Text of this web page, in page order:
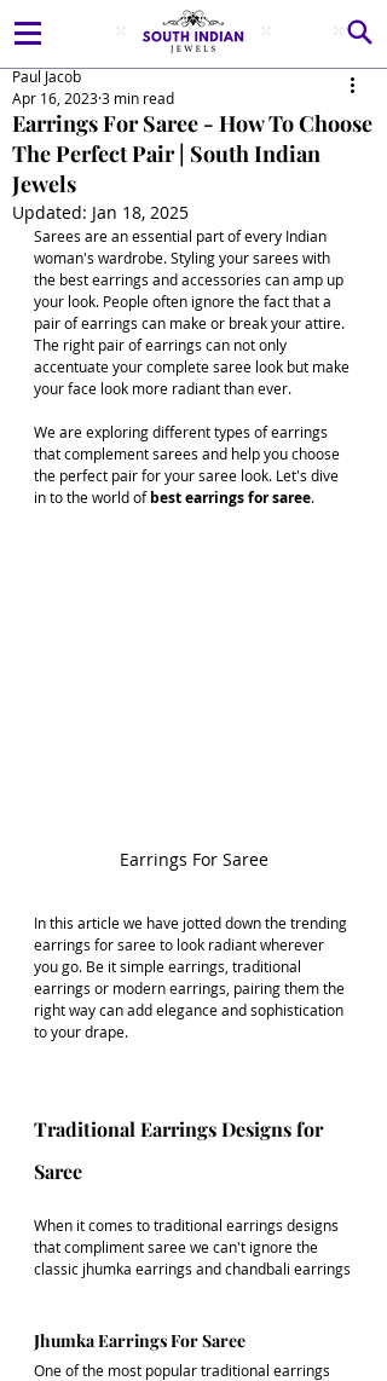
Earrings For Saree - How To Choose
The Perfect Pair | South Indian
Jewels
Paul Jacob
Apr 16, 20233 min read
Updated: Jan 18, 2025
Sarees are an essential part of every Indian
woman's wardrobe. Styling your sarees with
the best earrings and accessories can amp up
your look. People often ignore the fact that a
pair of earrings can make or break your attire.
The right pair of earrings can not only
accentuate your complete saree look but make
your face look more radiant than ever.
We are exploring different types of earrings
that complement sarees and help you choose
the perfect pair for your saree look. Let's dive
in to the world of best earrings for saree.
Earrings For Saree
In this article we have jotted down the trending
earrings for saree to look radiant wherever
you go. Be it simple earrings, traditional
earrings or modern earrings, pairing them the
right way can add elegance and sophistication
to your drape.
Traditional Earrings Designs for
Saree
When it comes to traditional earrings designs
that compliment saree we can't ignore the
classic jhumka earrings and chandbali earrings
Jhumka Earrings For Saree
One of the most popular traditional earrings